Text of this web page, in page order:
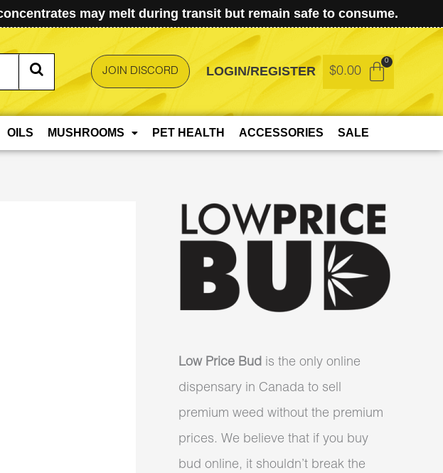
may melt during transit but remain safe to consume.
JOIN DISCORD LOGIN/REGISTER $0.00
OILS MUSHROOMS PET HEALTH ACCESSORIES SALE
Low Price Bud is the only online
dispensary in Canada to sell
premium weed without the premium
prices. We believe that if you buy
bud online, it shouldn’t break the